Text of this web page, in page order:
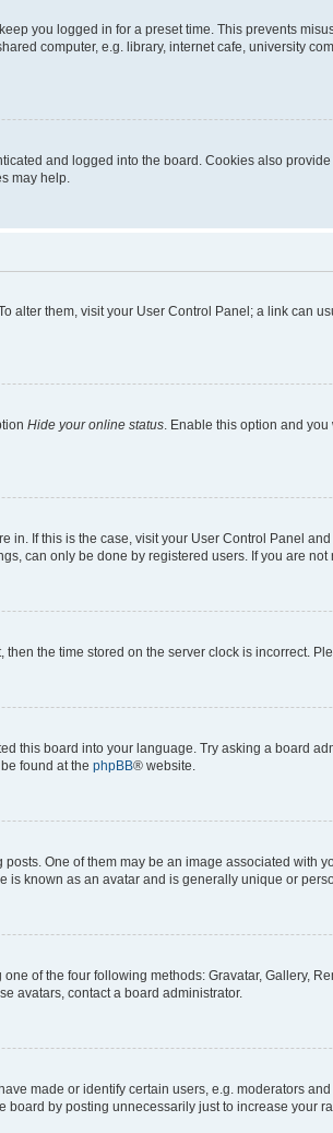
you logged in for a preset time. This prevents
computer, e.g. library, internet cafe, university
and logged into the board. Cookies also
may help.
alter them, visit your User Control Panel; a link can
Hide your online status . Enable this option and
in. If this is the case, visit your User Control Panel
can only be done by registered users. If you are not
the time stored on the server clock is incorrect.
this board into your language. Try asking a board
found at the phpBB® website.
One of them may be an image associated with
is known as an avatar and is generally unique or
of the four following methods: Gravatar, Gallery,
avatars, contact a board administrator.
made or identify certain users, e.g. moderators
by posting unnecessarily just to increase your